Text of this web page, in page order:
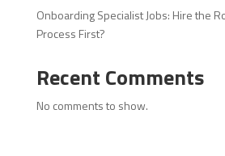
Onboarding Specialist Jobs: Hire the
Process First?
Recent Comments
No comments to show.